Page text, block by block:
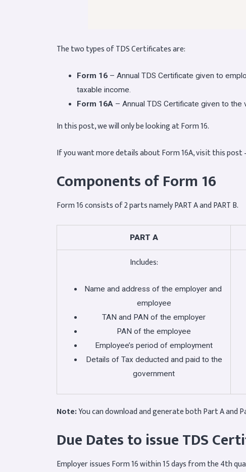
The two types of TDS Certificates are:
Form 16 – Annual TDS Certificate given to
taxable income.
Form 16A – Annual TDS Certificate given to
In this post, we will only be looking at Form 16.
If you want more details about Form 16A, visit this post
Components of Form 16
Form 16 consists of 2 parts namely PART A and PART B.
PART A
Includes:
Name and address of the employer and
employee
TAN and PAN of the employer
PAN of the employee
Employee’s period of employment
Details of Tax deducted and paid to the
government
Note:You can download and generate both Part A and
Due Dates to issue TDS
Employer issues Form 16 within 15 days from the 4th